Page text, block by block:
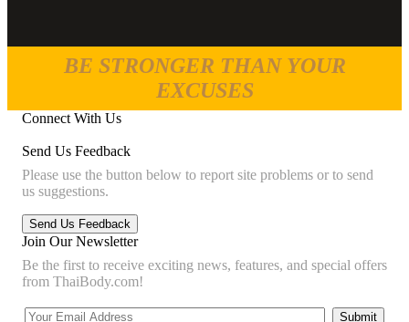
BE STRONGER THAN YOUR
EXCUSES
Connect With Us
Send Us Feedback
Please use the button below to report site problems or to send
us suggestions.
Join Our Newsletter
Be the first to receive exciting news, features, and special offers
from ThaiBody.com!